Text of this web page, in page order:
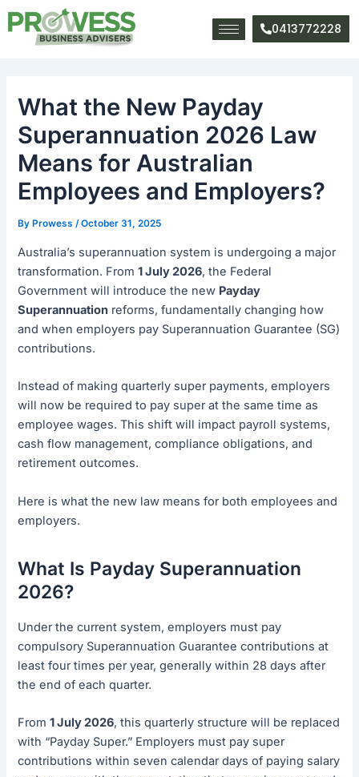
Skip
to
content
0413772228
What the New Payday
Superannuation 2026 Law
Means for Australian
Employees and Employers?
By Prowess/October 31, 2025
Australia’s superannuation system is undergoing a major
transformation. From1 July 2026, the Federal
Government will introduce the new Payday
Superannuation reforms, fundamentally changing how
and when employers pay Superannuation Guarantee (SG)
contributions.
Instead of making quarterly super payments, employers
will now be required to pay super at the same time as
employee wages. This shift will impact payroll systems,
cash flow management, compliance obligations, and
retirement outcomes.
Here is what the new law means for both employees and
employers.
What Is Payday Superannuation
2026?
Under the current system, employers must pay
compulsory Superannuation Guarantee contributions at
least four times per year, generally within 28 days after
the end of each quarter.
From1 July 2026, this quarterly structure will be replaced
with “Payday Super.” Employers must pay super
contributions within seven calendar days of paying salary
Post
navigation